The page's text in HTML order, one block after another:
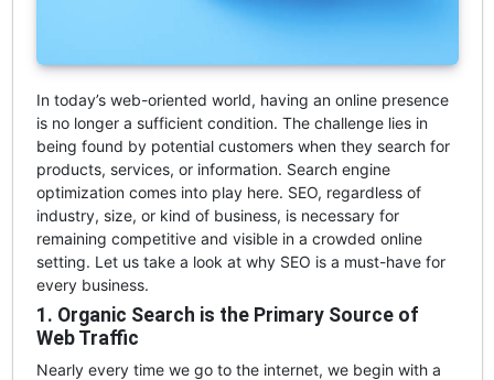
In today’s web-oriented world, having an online presence
is no longer a sufficient condition. The challenge lies in
being found by potential customers when they search for
products, services, or information. Search engine
optimization comes into play here. SEO, regardless of
industry, size, or kind of business, is necessary for
remaining competitive and visible in a crowded online
setting. Let us take a look at why SEO is a must-have for
every business.
1. Organic Search is the Primary Source of
Web Traffic
Nearly every time we go to the internet, we begin with a